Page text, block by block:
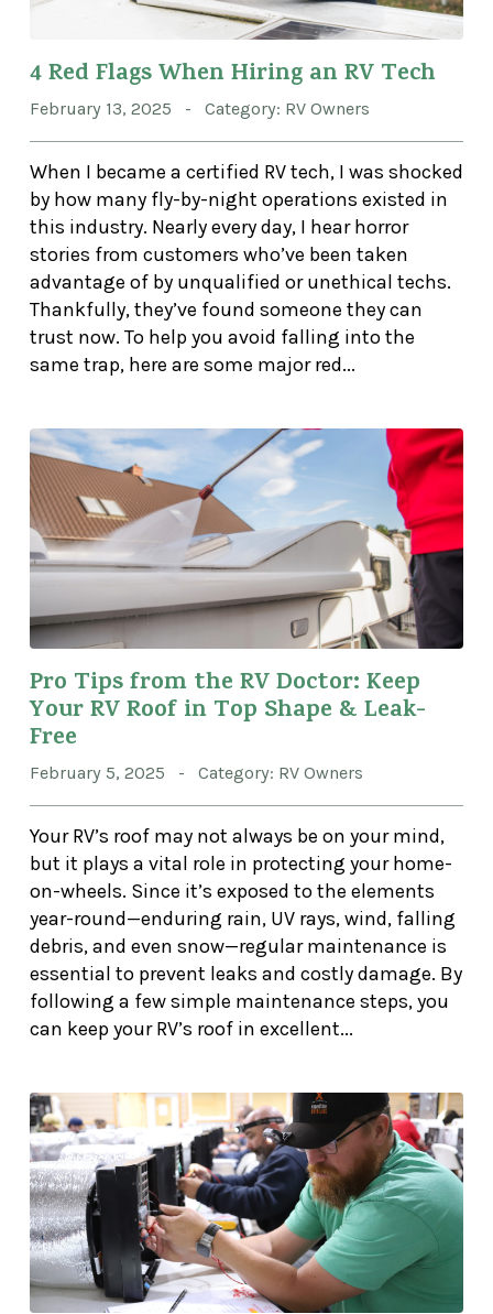
4 Red Flags When Hiring an RV Tech
February 13, 2025 - Category: RV Owners
When I became a certified RV tech, I was shocked
by how many fly-by-night operations existed in
this industry. Nearly every day, I hear horror
stories from customers who’ve been taken
advantage of by unqualified or unethical techs.
Thankfully, they’ve found someone they can
trust now. To help you avoid falling into the
same trap, here are some major red...
Pro Tips from the RV Doctor: Keep
Your RV Roof in Top Shape & Leak-
Free
February 5, 2025 - Category: RV Owners
Your RV’s roof may not always be on your mind,
but it plays a vital role in protecting your home-
on-wheels. Since it’s exposed to the elements
year-round—enduring rain, UV rays, wind, falling
debris, and even snow—regular maintenance is
essential to prevent leaks and costly damage. By
following a few simple maintenance steps, you
can keep your RV’s roof in excellent...